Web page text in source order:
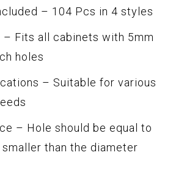
– 104 Pcs in 4 styles
– Fits all cabinets with 5mm
holes
– Suitable for various
– Hole should be equal to
than the diameter